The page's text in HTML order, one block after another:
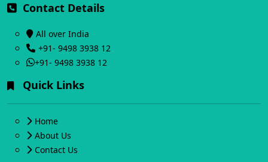
Contact Details
All over India
+91- 9498 3938 12
+91- 9498 3938 12
Quick Links
Home
About Us
Contact Us